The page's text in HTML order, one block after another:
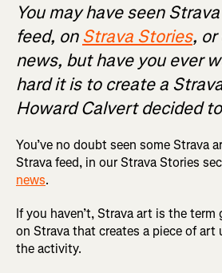
You may have seen
feed, onStrava Stories, or
news, but have you ever
hard it is to create a
Howard Calvert decided
You’ve no doubt seen some Strava
Strava feed, in our Strava Stories
news.
If you haven’t, Strava art is the
on Strava that creates a piece of art
the activity.